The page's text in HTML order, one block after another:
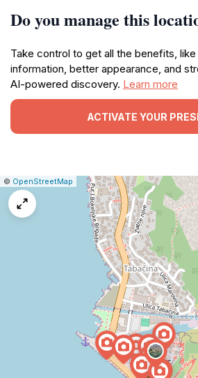
Do you manage this
Take control to get all the benefits,
information, better appearance, and
AI-powered discovery. Learn more
ACTIVATE YOUR
Leaflet
|© OpenStreetMap
Report
issue